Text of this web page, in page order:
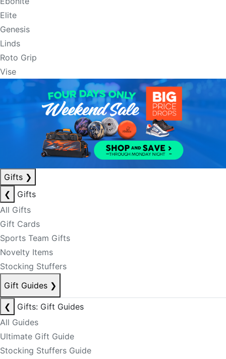
Elite
Genesis
Linds
Roto Grip
Vise
Gifts ❯
❮
Gifts
All Gifts
Gift Cards
Sports Team Gifts
Novelty Items
Stocking Stuffers
Gift Guides ❯
❮
Gifts: Gift Guides
All Guides
Ultimate Gift Guide
Stocking Stuffers Guide